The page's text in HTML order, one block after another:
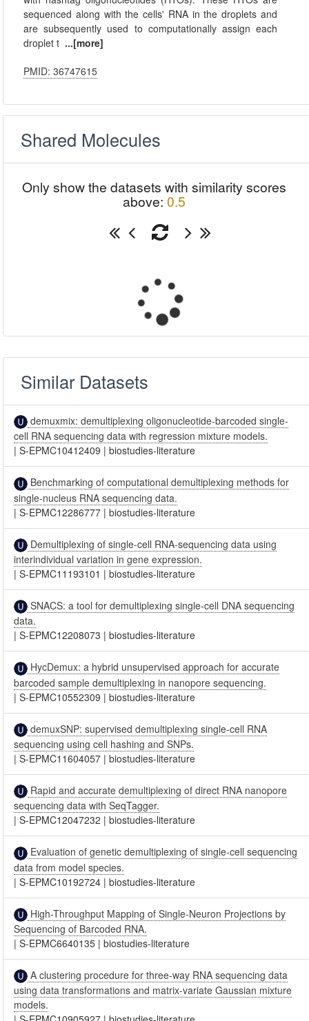
sequenced along with the cells' RNA in the droplets and
are subsequently used to computationally assign each
droplet t ...[more]
PMID: 36747615
Shared Molecules
Only show the datasets with similarity scores
above: 0.5
Similar Datasets
demuxmix: demultiplexing oligonucleotide-barcoded single-
cell RNA sequencing data with regression mixture models.
|S-EPMC10412409 |biostudies-literature
Benchmarking of computational demultiplexing methods for
single-nucleus RNA sequencing data.
|S-EPMC12286777 |biostudies-literature
Demultiplexing of single-cell RNA-sequencing data using
interindividual variation in gene expression.
|S-EPMC11193101 |biostudies-literature
SNACS: a tool for demultiplexing single-cell DNA sequencing
data.
|S-EPMC12208073 |biostudies-literature
HycDemux: a hybrid unsupervised approach for accurate
barcoded sample demultiplexing in nanopore sequencing.
|S-EPMC10552309 |biostudies-literature
demuxSNP: supervised demultiplexing single-cell RNA
sequencing using cell hashing and SNPs.
|S-EPMC11604057 |biostudies-literature
Rapid and accurate demultiplexing of direct RNA nanopore
sequencing data with SeqTagger.
|S-EPMC12047232 |biostudies-literature
Evaluation of genetic demultiplexing of single-cell sequencing
data from model species.
|S-EPMC10192724 |biostudies-literature
High-Throughput Mapping of Single-Neuron Projections by
Sequencing of Barcoded RNA.
|S-EPMC6640135 |biostudies-literature
A clustering procedure for three-way RNA sequencing data
using data transformations and matrix-variate Gaussian mixture
models.